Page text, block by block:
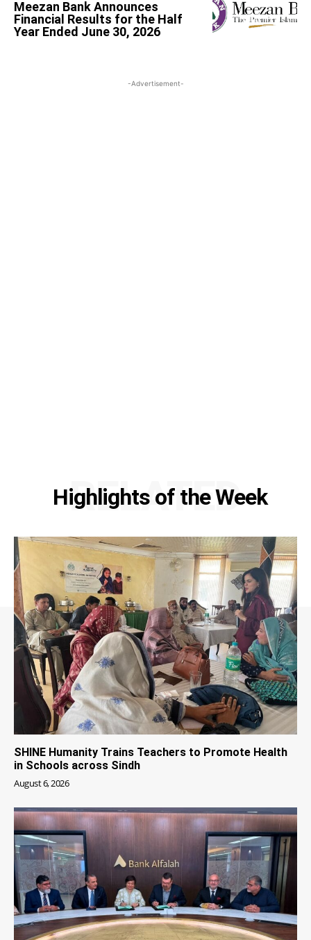
Meezan Bank Announces
Financial Results for the Half
Year Ended June 30, 2026
-Advertisement-
Highlights of the Week
RELATED
SHINE Humanity Trains Teachers to Promote Health
in Schools across Sindh
August 6, 2026